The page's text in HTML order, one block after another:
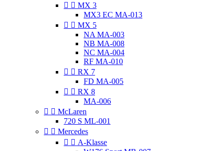
  MX 3
MX3 EC MA-013
  MX 5
NA MA-003
NB MA-008
NC MA-004
RF MA-010
  RX 7
FD MA-005
  RX 8
MA-006
  McLaren
720 S ML-001
  Mercedes
  A-Klasse